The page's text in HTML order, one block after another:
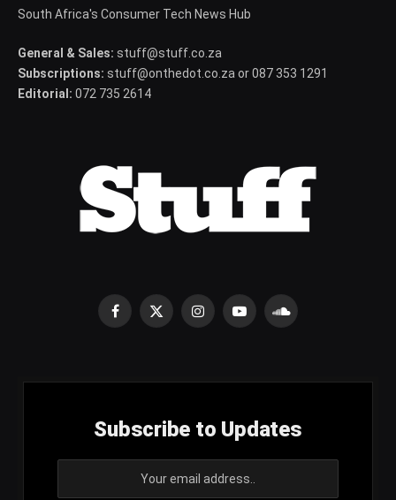
South Africa's Consumer Tech News Hub
General & Sales: stuff@stuff.co.za
Subscriptions: stuff@onthedot.co.za or 087 353 1291
Editorial: 072 735 2614
Facebook
X
InstagramYouTubeSoundCloud
Subscribe to Updates